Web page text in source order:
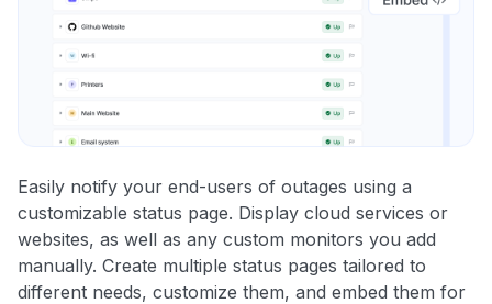
Easily notify your end-users of outages using a
customizable status page. Display cloud services or
websites, as well as any custom monitors you add
manually. Create multiple status pages tailored to
different needs, customize them, and embed them for